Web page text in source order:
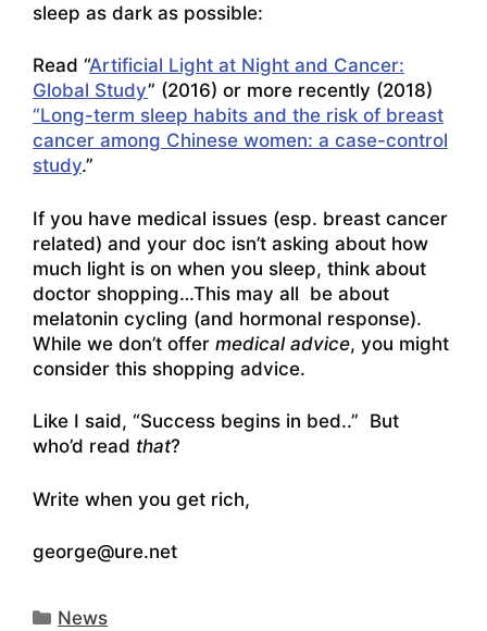
sleep as dark as possible:
Read “Artificial Light at Night and Cancer:
Global Study” (2016) or more recently (2018)
“Long-term sleep habits and the risk of breast
cancer among Chinese women: a case-control
study.”
If you have medical issues (esp. breast cancer
related) and your doc isn’t asking about how
much light is on when you sleep, think about
doctor shopping…This may all be about
melatonin cycling (and hormonal response).
While we don’t offer medical advice, you might
consider this shopping advice.
Like I said, “Success begins in bed..” But
who’d read that?
Write when you get rich,
george@ure.net
Categories
News